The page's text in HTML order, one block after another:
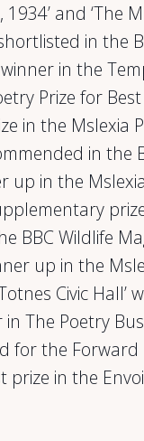
and ‘The
in the
in the
Prize for
in the Mslexia
in
up in the
BBC Wildlife
up in the
Civic
in The Poetry
for the
prize in the